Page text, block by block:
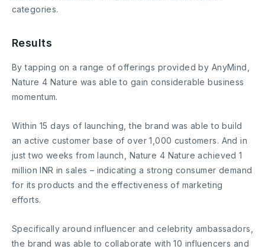
categories.
Results
By tapping on a range of offerings provided by AnyMind,
Nature 4 Nature was able to gain considerable business
momentum.
Within 15 days of launching, the brand was able to build
an active customer base of over 1,000 customers. And in
just two weeks from launch, Nature 4 Nature achieved 1
million INR in sales – indicating a strong consumer demand
for its products and the effectiveness of marketing
efforts.
Specifically around influencer and celebrity ambassadors,
the brand was able to collaborate with 10 influencers and